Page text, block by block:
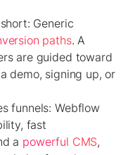
Generic
paths. A
are guided toward
demo, signing up, or
funnels: Webflow
fast
a powerful CMS,